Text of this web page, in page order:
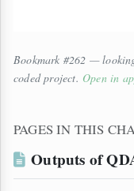
Bookmark #262 —
coded project. Open in
PAGES IN THIS
Outputs of